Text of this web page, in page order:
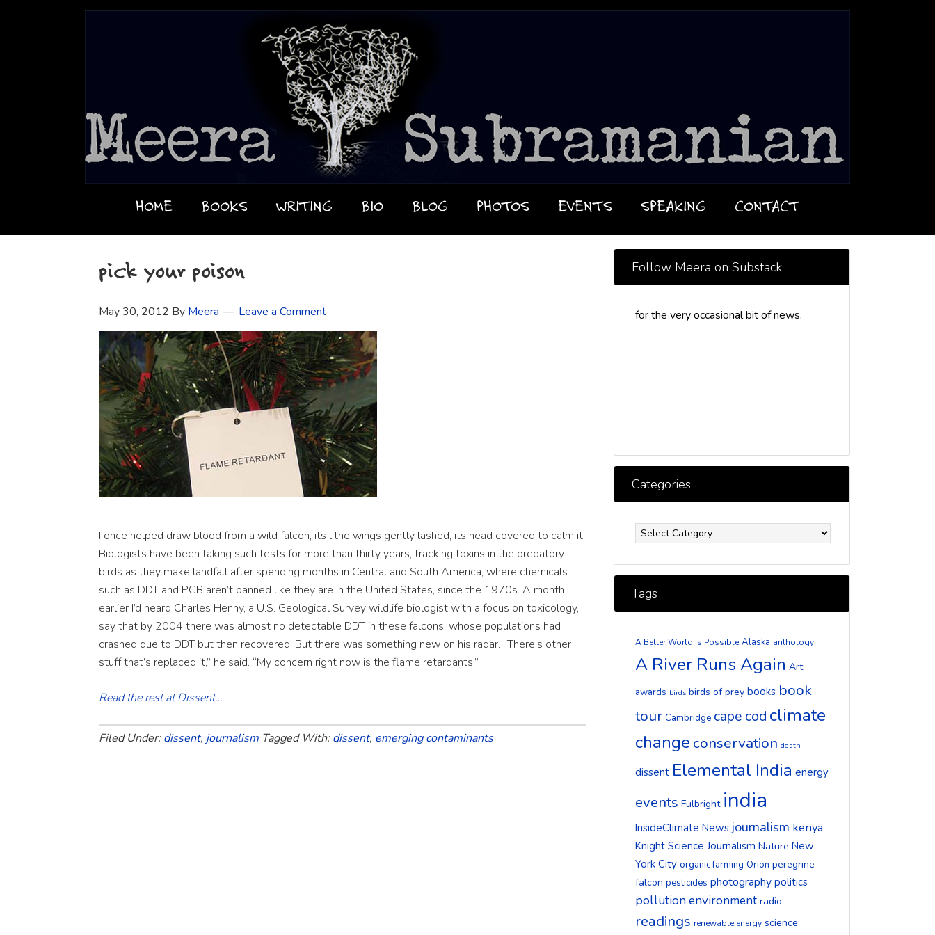
HOME BOOKS WRITING BIO BLOG PHOTOS EVENTS SPEAKING CONTACT
pick your poison
May 30, 2012 By Meera Leave a Comment
I once helped draw blood from a wild falcon, its lithe wings gently lashed, its head covered to calm it.
Biologists have been taking such tests for more than thirty years, tracking toxins in the predatory
birds as they make landfall after spending months in Central and South America, where chemicals
such as DDT and PCB aren’t banned like they are in the United States, since the 1970s. A month
earlier I’d heard Charles Henny, a U.S. Geological Survey wildlife biologist with a focus on toxicology,
say that by 2004 there was almost no detectable DDT in these falcons, whose populations had
crashed due to DDT but then recovered. But there was something new on his radar. “There’s other
stuff that’s replaced it,” he said. “My concern right now is the flame retardants.”
Read the rest at Dissent…
Filed Under:dissent, journalism Tagged With:dissent, emerging contaminants
Follow Meera on Substack
for the very occasional bit of news.
Categories
Tags
A Better World Is Possible Alaska anthology
A River Runs Again Art
awards birds birds of prey books book
tour Cambridge cape cod climate
change conservation death
dissent Elemental India energy
events Fulbright india
InsideClimate News journalism kenya
Knight Science Journalism Nature New
York City organic farming Orion peregrine
falcon pesticides photography politics
pollution environment radio
readings renewable energy science